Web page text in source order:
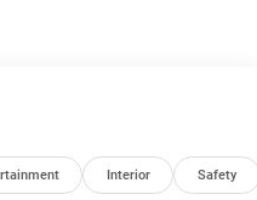
Interior Safety